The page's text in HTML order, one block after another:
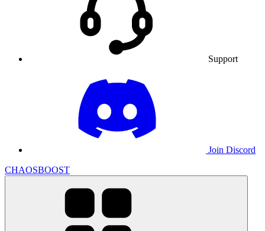
Support
Join Discord
CHAOSBOOST